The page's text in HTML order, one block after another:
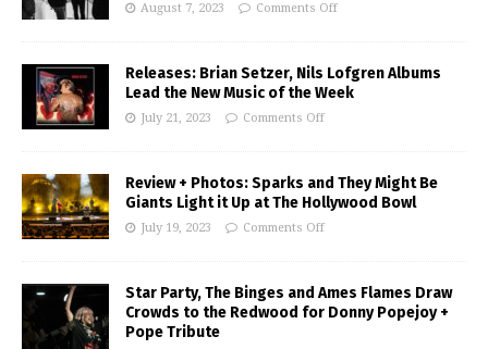
August 7, 2023 Comments Off
Releases: Brian Setzer, Nils Lofgren Albums
Lead the New Music of the Week
July 21, 2023 Comments Off
Review + Photos: Sparks and They Might Be
Giants Light it Up at The Hollywood Bowl
July 19, 2023 Comments Off
Star Party, The Binges and Ames Flames Draw
Crowds to the Redwood for Donny Popejoy +
Pope Tribute